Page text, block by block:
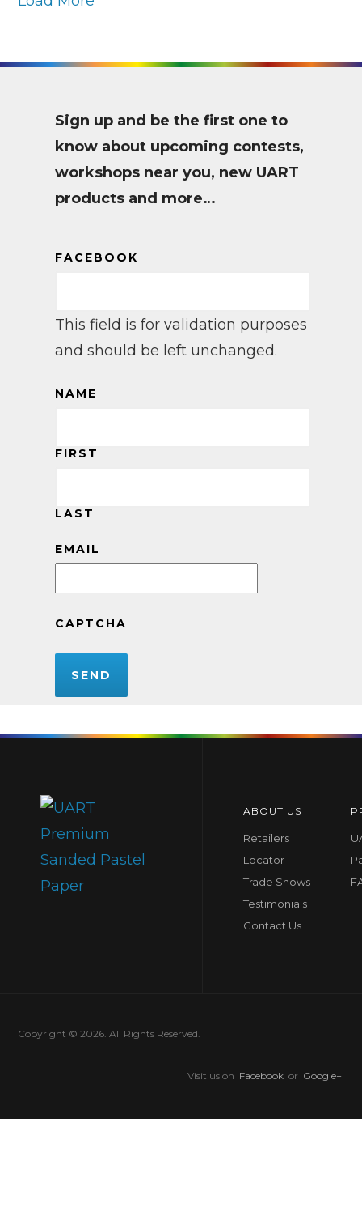
Sign up and be the first one to
know about upcoming contests,
workshops near you, new UART
products and more…
FACEBOOK
This field is for validation purposes
and should be left unchanged.
NAME
FIRST
LAST
EMAIL
CAPTCHA
ABOUT US
Retailers
Locator
Trade Shows
Testimonials
Contact Us
Copyright © 2026. All Rights Reserved.
Visit us on Facebook or Google+